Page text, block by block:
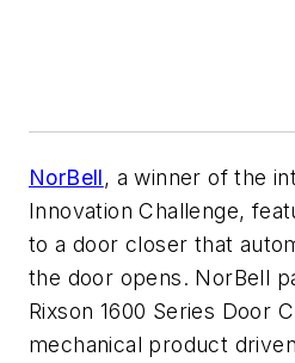
NorBell, a winner of the
Innovation Challenge,
to a door closer that
the door opens. NorBell
Rixson 1600 Series Door
mechanical product